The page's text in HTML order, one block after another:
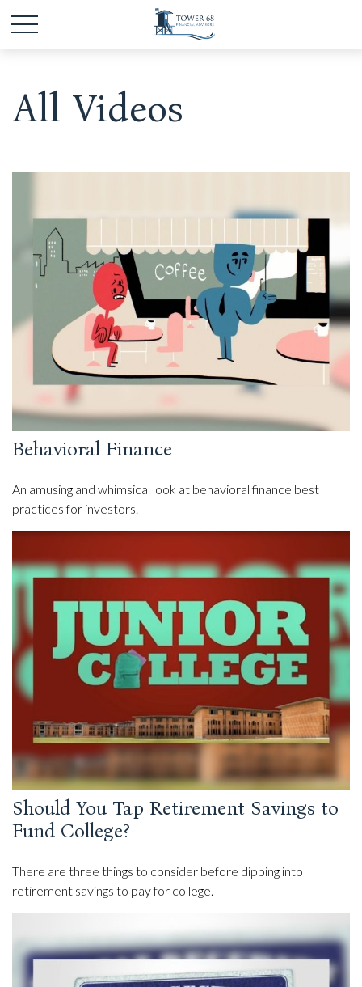
All Videos
Behavioral Finance
An amusing and whimsical look at behavioral finance best
practices for investors.
Should You Tap Retirement Savings to
Fund College?
There are three things to consider before dipping into
retirement savings to pay for college.